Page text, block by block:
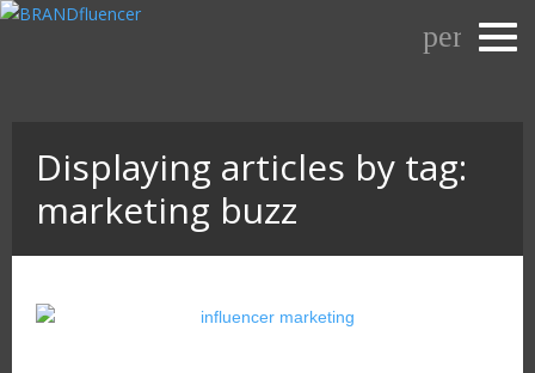
Skip
Displaying articles by tag:
marketing buzz